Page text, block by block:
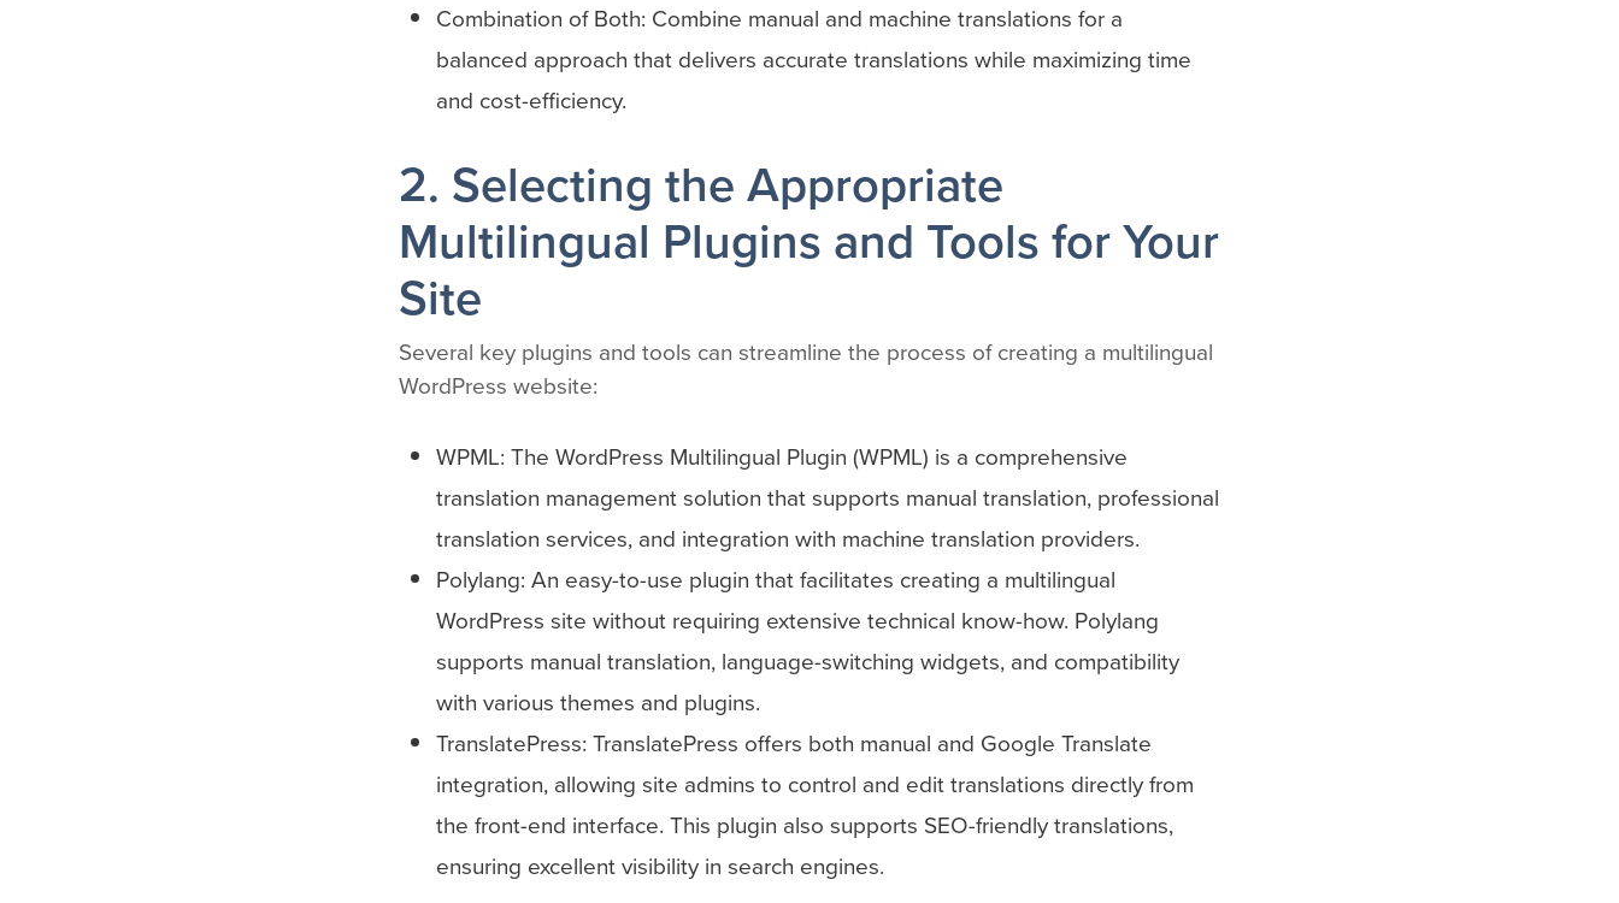
Combination of Both: Combine manual and machine translations for a
balanced approach that delivers accurate translations while maximizing time
and cost-efficiency.
2. Selecting the Appropriate
Multilingual Plugins and Tools for Your
Site
Several key plugins and tools can streamline the process of creating a multilingual
WordPress website:
WPML: The WordPress Multilingual Plugin (WPML) is a comprehensive
translation management solution that supports manual translation, professional
translation services, and integration with machine translation providers.
Polylang: An easy-to-use plugin that facilitates creating a multilingual
WordPress site without requiring extensive technical know-how. Polylang
supports manual translation, language-switching widgets, and compatibility
with various themes and plugins.
TranslatePress: TranslatePress offers both manual and Google Translate
integration, allowing site admins to control and edit translations directly from
the front-end interface. This plugin also supports SEO-friendly translations,
ensuring excellent visibility in search engines.